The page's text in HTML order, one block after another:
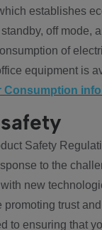
establishes
off mode,
of
equipment is
Consumption
Safety
to the
new
trust
to ensuring that